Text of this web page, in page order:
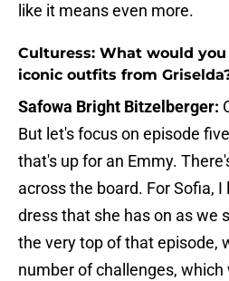
like it means even more.
Culturess: What would
iconic outfits from
Safowa Bright Bitzelberger:
But let's focus on episode
that's up for an Emmy.
across the board. For Sofia,
dress that she has on as we
the very top of that episode,
number of challenges,